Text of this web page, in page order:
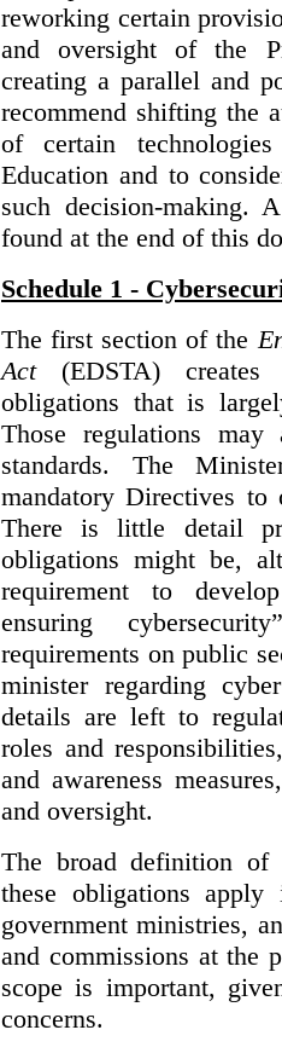
reworking certain
and oversight of the
creating a parallel and
recommend shifting the
of certain
Education and to
such decision-making.
found at the end of this
Schedule 1 -
The first section of the
Act(EDSTA) creates
obligations that is
Those regulations
standards. The
mandatory Directives
There is little detail
obligations might be,
requirement to
ensuring
requirements on public
minister regarding
details are left to
roles and
and awareness
and oversight.
The broad definition
these obligations apply
government ministries,
and commissions at the
scope is important,
concerns.